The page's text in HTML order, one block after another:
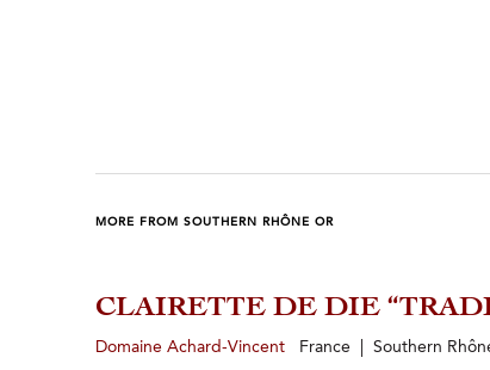
MORE FROM SOUTHERN RHÔNE OR
CLAIRETTE DE DIE
Domaine Achard-Vincent France | Southern